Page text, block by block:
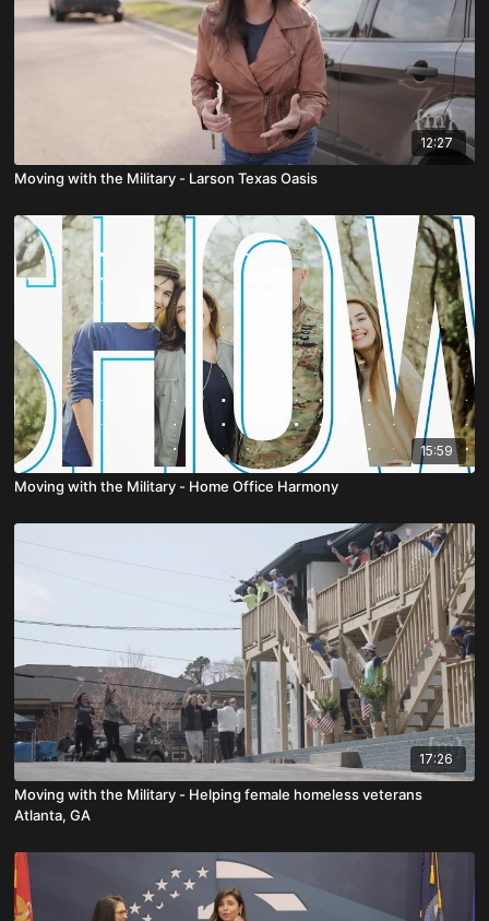
12:27
Moving with the Military - Larson Texas Oasis
15:59
Moving with the Military - Home Office Harmony
17:26
Moving with the Military - Helping female homeless veterans
Atlanta, GA